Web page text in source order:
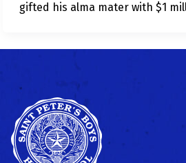
gifted his alma mater with $1